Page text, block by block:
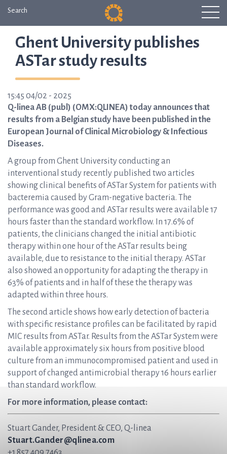
Search
Ghent University publishes
ASTar study results
15:45 04/02 - 2025
Q-linea AB (publ) (OMX:QLINEA) today announces that
results from a Belgian study have been published in the
European Journal of Clinical Microbiology & Infectious
Diseases.
A group from Ghent University conducting an
interventional study recently published two articles
showing clinical benefits of ASTar System for patients with
bacteremia caused by Gram-negative bacteria. The
performance was good and ASTar results were available 17
hours faster than the standard workflow. In 17.6% of
patients, the clinicians changed the initial antibiotic
therapy within one hour of the ASTar results being
available, due to resistance to the initial therapy. ASTar
also showed an opportunity for adapting the therapy in
63% of patients and in half of these the therapy was
adapted within three hours.
The second article shows how early detection of bacteria
with specific resistance profiles can be facilitated by rapid
MIC results from ASTar. Results from the ASTar System were
available approximately six hours from positive blood
culture from an immunocompromised patient and used in
support of changed antimicrobial therapy 16 hours earlier
than standard workflow.
For more information, please contact:
Stuart Gander, President & CEO, Q-linea
Stuart.Gander@qlinea.com